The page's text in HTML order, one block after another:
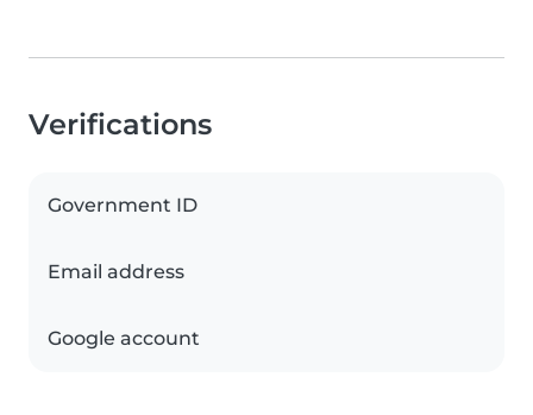
Verifications
Government ID
Email address
Google account